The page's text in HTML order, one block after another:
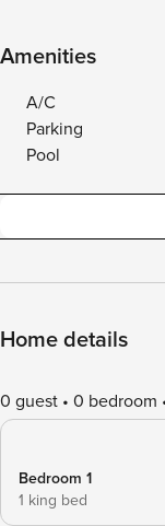
Amenities
A/C
Parking
Pool
Home details
0 guest 0 bedroom
Bedroom 1
1 king bed